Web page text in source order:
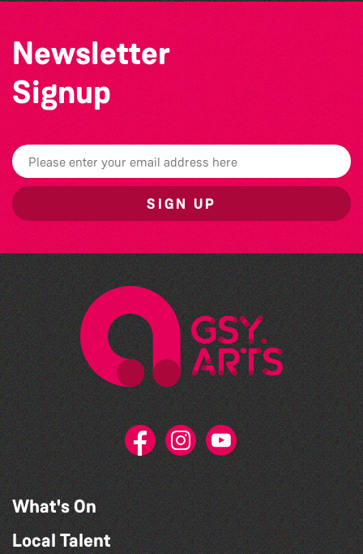
Newsletter
Signup
SIGN UP
What's On
Local Talent